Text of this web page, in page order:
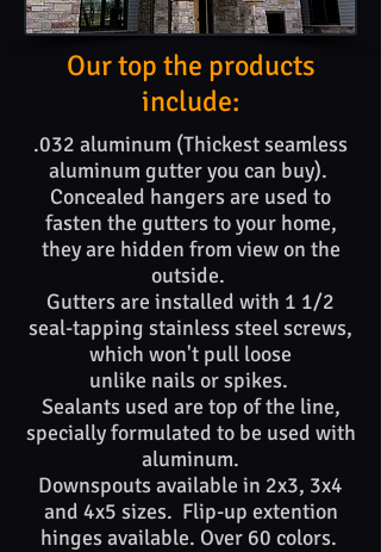
Our top the products​
include:
.032 aluminum (Thickest seamless
aluminum gutter you can buy).
Concealed hangers are used to
fasten the gutters to your home,
they are hidden from view on the
outside.
Gutters are installed with 1 1/2
seal-tapping stainless steel screws,
which won't pull loose
unlike nails or spikes. ​​
Sealants used are top of​ the line,
specially formulated to be used with
aluminum.
Downspouts available in 2x3, 3x4
and 4x5 sizes. Flip-up extention
hinges available. Over 60 colors.